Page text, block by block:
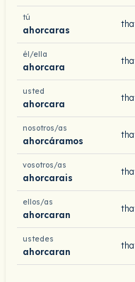
tú
ahorcaras
él/ella
ahorcara
usted
ahorcara
nosotros/as
ahorcáramos
vosotros/as
ahorcarais
ellos/as
ahorcaran
ustedes
ahorcaran